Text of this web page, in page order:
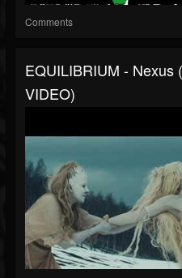
Comments
EQUILIBRIUM - Nexus
VIDEO)